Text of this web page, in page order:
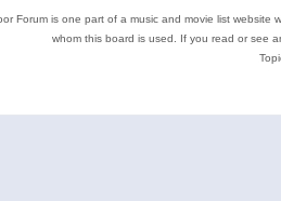
Forum is one part of a music and movie list
whom this board is used. If you read or see